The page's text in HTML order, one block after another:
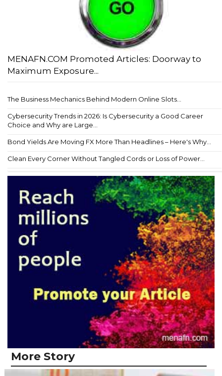
MENAFN.COM Promoted Articles: Doorway to
Maximum Exposure...
The Business Mechanics Behind Modern Online Slots...
Cybersecurity Trends in 2026: Is Cybersecurity a Good Career
Choice and Why are Large...
Bond Yields Are Moving FX More Than Headlines – Here's Why...
Clean Every Corner Without Tangled Cords or Loss of Power...
More Story